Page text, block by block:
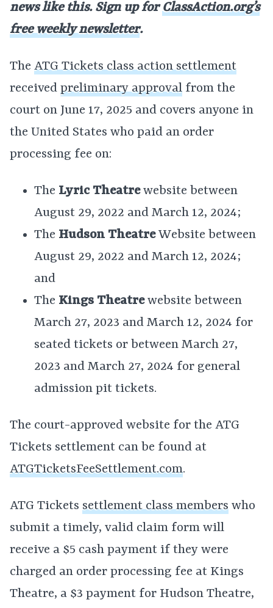
news like this. Sign up forClassAction.org’s
free weekly newsletter.
The ATG Tickets class action settlement
received preliminary approval from the
court on June 17, 2025 and covers anyone in
the United States who paid an order
processing fee on:
The Lyric Theatrewebsite between
August 29, 2022 and March 12, 2024;
The Hudson TheatreWebsite between
August 29, 2022 and March 12, 2024;
and
The Kings Theatrewebsite between
March 27, 2023 and March 12, 2024 for
seated tickets or between March 27,
2023 and March 27, 2024 for general
admission pit tickets.
The court-approved website for the ATG
Tickets settlement can be found at
ATGTicketsFeeSettlement.com.
ATG Tickets settlement class members who
submit a timely, valid claim form will
receive a $5 cash payment if they were
charged an order processing fee at Kings
Theatre, a $3 payment for Hudson Theatre,